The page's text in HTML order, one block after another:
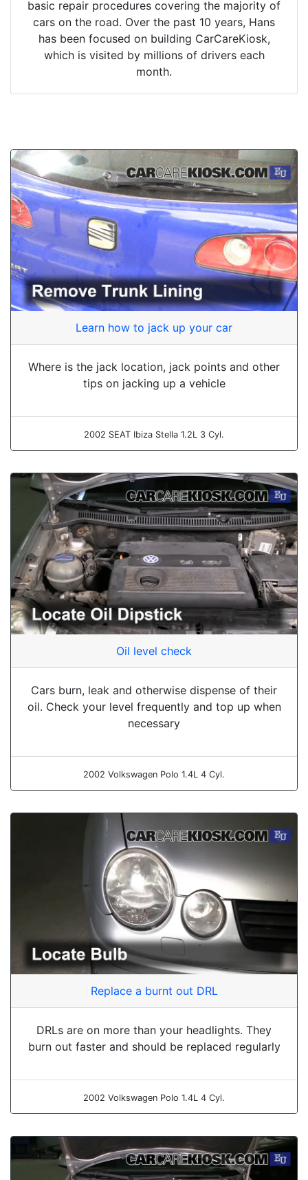
basic repair procedures covering the majority of
cars on the road. Over the past 10 years, Hans
has been focused on building CarCareKiosk,
which is visited by millions of drivers each
month.
Learn how to jack up your car
Where is the jack location, jack points and other
tips on jacking up a vehicle
2002 SEAT Ibiza Stella 1.2L 3 Cyl.
Oil level check
Cars burn, leak and otherwise dispense of their
oil. Check your level frequently and top up when
necessary
2002 Volkswagen Polo 1.4L 4 Cyl.
Replace a burnt out DRL
DRLs are on more than your headlights. They
burn out faster and should be replaced regularly
2002 Volkswagen Polo 1.4L 4 Cyl.